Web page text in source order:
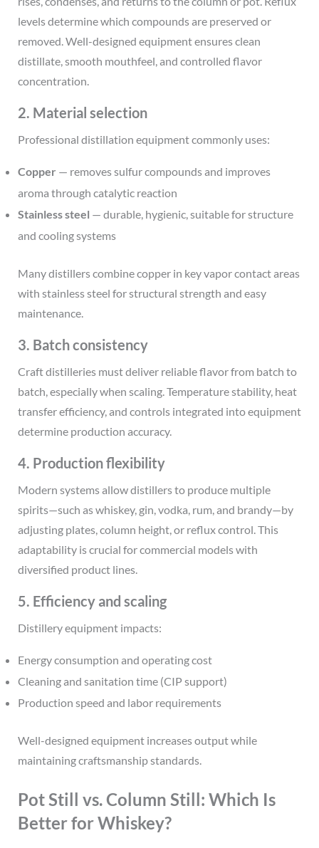
levels determine which compounds are preserved or
removed. Well-designed equipment ensures clean
distillate, smooth mouthfeel, and controlled flavor
concentration.
2. Material selection
Professional distillation equipment commonly uses:
Copper — removes sulfur compounds and improves
aroma through catalytic reaction
Stainless steel — durable, hygienic, suitable for structure
and cooling systems
Many distillers combine copper in key vapor contact areas
with stainless steel for structural strength and easy
maintenance.
3. Batch consistency
Craft distilleries must deliver reliable flavor from batch to
batch, especially when scaling. Temperature stability, heat
transfer efficiency, and controls integrated into equipment
determine production accuracy.
4. Production flexibility
Modern systems allow distillers to produce multiple
spirits—such as whiskey, gin, vodka, rum, and brandy—by
adjusting plates, column height, or reflux control. This
adaptability is crucial for commercial models with
diversified product lines.
5. Efficiency and scaling
Distillery equipment impacts:
Energy consumption and operating cost
Cleaning and sanitation time (CIP support)
Production speed and labor requirements
Well-designed equipment increases output while
maintaining craftsmanship standards.
Pot Still vs. Column Still: Which Is
Better for Whiskey?